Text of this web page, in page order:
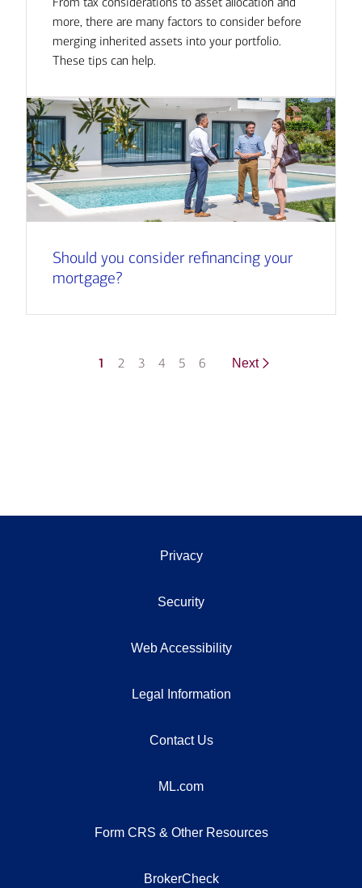
more, there are many factors to consider before
merging inherited assets into your portfolio.
These tips can help.
Should you consider refinancing your
mortgage?
1 2 3 4 5 6 Next
Privacy
Security
Web Accessibility
Legal Information
Contact Us
ML.com
Form CRS & Other Resources
BrokerCheck